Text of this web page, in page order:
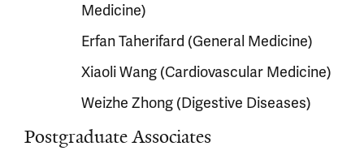
Medicine)
Erfan Taherifard (General Medicine)
Xiaoli Wang (Cardiovascular Medicine)
Weizhe Zhong (Digestive Diseases)
Postgraduate Associates